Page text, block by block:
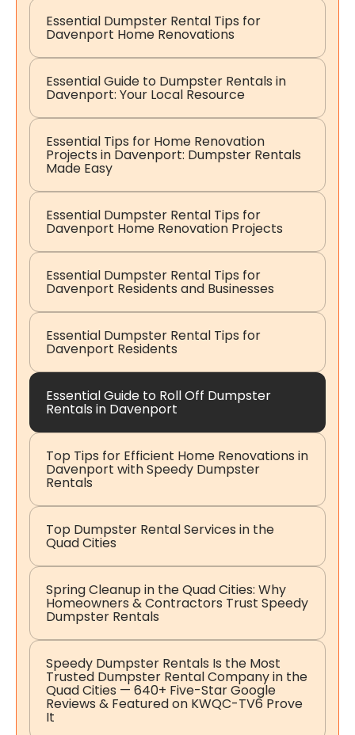
Essential Dumpster Rental Tips for
Davenport Home Renovations
Essential Guide to Dumpster Rentals in
Davenport: Your Local Resource
Essential Tips for Home Renovation
Projects in Davenport: Dumpster Rentals
Made Easy
Essential Dumpster Rental Tips for
Davenport Home Renovation Projects
Essential Dumpster Rental Tips for
Davenport Residents and Businesses
Essential Dumpster Rental Tips for
Davenport Residents
Essential Guide to Roll Off Dumpster
Rentals in Davenport
Top Tips for Efficient Home Renovations in
Davenport with Speedy Dumpster
Rentals
Top Dumpster Rental Services in the
Quad Cities
Spring Cleanup in the Quad Cities: Why
Homeowners & Contractors Trust Speedy
Dumpster Rentals
Speedy Dumpster Rentals Is the Most
Trusted Dumpster Rental Company in the
Quad Cities — 640+ Five-Star Google
Reviews & Featured on KWQC-TV6 Prove
It